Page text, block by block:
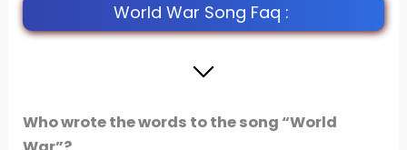
World War Song Faq :
Who wrote the words to the song “World